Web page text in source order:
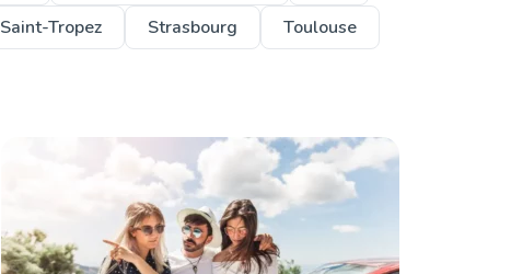
Saint-Tropez Strasbourg
Toulouse